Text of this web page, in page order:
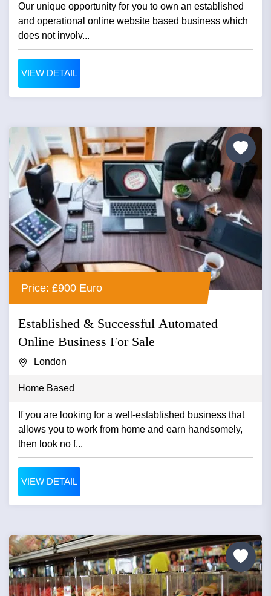
Our unique opportunity for you to own an established
and operational online website based business which
does not involv...
VIEW DETAIL
Price: £900 Euro
Established & Successful Automated
Online Business For Sale
London
Home Based
If you are looking for a well-established business that
allows you to work from home and earn handsomely,
then look no f...
VIEW DETAIL